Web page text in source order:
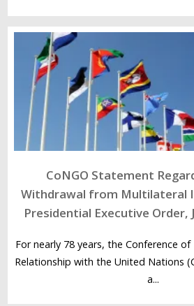
CoNGO Statement
Withdrawal from Multilateral
Presidential Executive Order,
For nearly 78 years, the Conference
Relationship with the United Nations
a...